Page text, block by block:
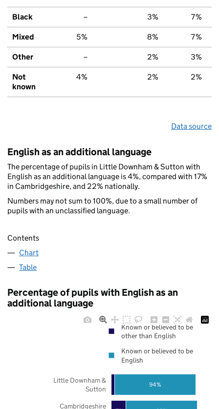
Black – 3% 7%
Mixed 5% 8% 7%
Other – 2% 3%
Not
known
4% 2% 2%
Data source
English as an additional language
The percentage of pupils in Little Downham & Sutton with
English as an additional language is 4%, compared with 17%
in Cambridgeshire, and 22% nationally.
Numbers may not sum to 100%, due to a small number of
pupils with an unclassified language.
Contents
Chart
Table
Percentage of pupils with English as an
additional language
94%
Cambridgeshire
Little Downham &
Sutton
Known or believed to be
other than English
Known or believed to be
English